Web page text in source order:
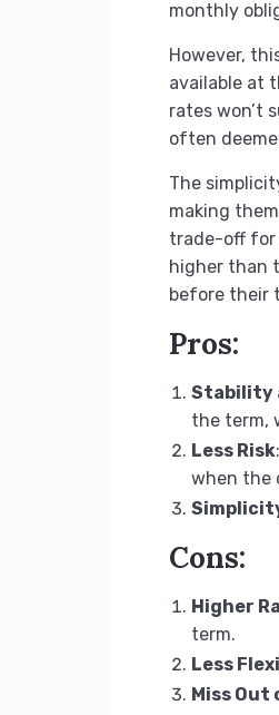
monthly
However,
available at
rates won’t
often
The
making
trade-off for
higher than
before their
Pros:
Stability
the term,
Less Risk
when the
Cons:
Higher
term.
Less
Miss Out